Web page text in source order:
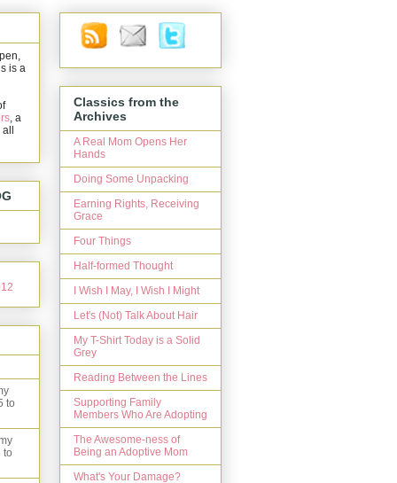
is a
, a
all
to
to
Classics from the
Archives
A Real Mom Opens Her
Hands
Doing Some Unpacking
Earning Rights, Receiving
Grace
Four Things
Half-formed Thought
I Wish I May, I Wish I Might
Let's (Not) Talk About Hair
My T-Shirt Today is a Solid
Grey
Reading Between the Lines
Supporting Family
Members Who Are Adopting
The Awesome-ness of
Being an Adoptive Mom
What's Your Damage?